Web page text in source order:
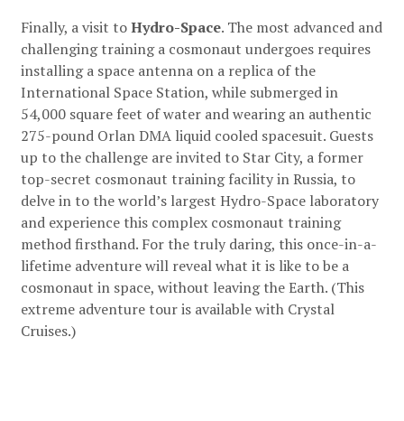
Finally, a visit toHydro-Space. The most advanced and
challenging training a cosmonaut undergoes requires
installing a space antenna on a replica of the
International Space Station, while submerged in
54,000 square feet of water and wearing an authentic
275-pound Orlan DMA liquid cooled spacesuit. Guests
up to the challenge are invited to Star City, a former
top-secret cosmonaut training facility in Russia, to
delve in to the world’s largest Hydro-Space laboratory
and experience this complex cosmonaut training
method firsthand. For the truly daring, this once-in-a-
lifetime adventure will reveal what it is like to be a
cosmonaut in space, without leaving the Earth. (This
extreme adventure tour is available with Crystal
Cruises.)